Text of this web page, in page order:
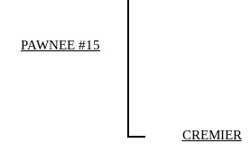
PAWNEE #15
CREMIER